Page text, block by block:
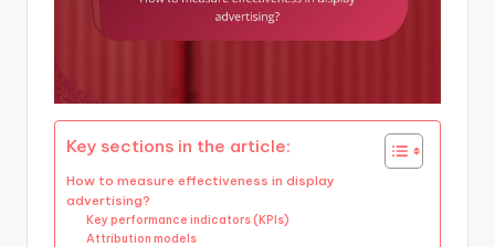
Key sections in the article:
How to measure effectiveness in display
advertising?
Key performance indicators (KPIs)
Attribution models